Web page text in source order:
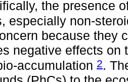
the presence
especially non-
because they
negative effects on
accumulation 2.